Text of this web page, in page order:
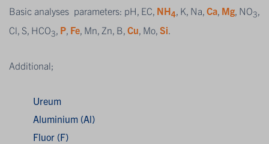
Basic analyses parameters: pH, EC, NH4 , K, Na, Ca Mg , NO3
Cl, S, HCO3, P, Fe, Mn, Zn, B, Cu, Mo, Si.
Additional;
Ureum
Aluminium (Al)
Fluor (F)